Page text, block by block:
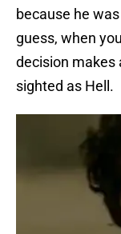
because he
guess, when
decision makes
sighted as Hell.